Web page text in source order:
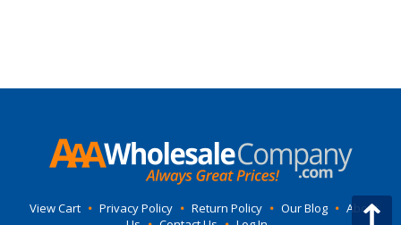
View Cart • Privacy Policy • Return Policy • Our Blog • About